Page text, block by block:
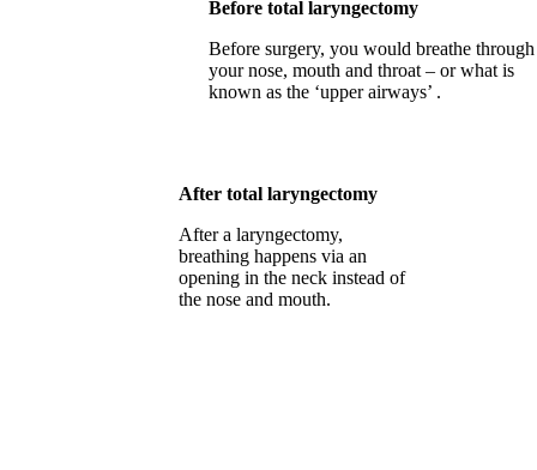
Before total laryngectomy
Before surgery, you would breathe through
your nose, mouth and throat – or what is
known as the ‘upper airways’ .
After total laryngectomy
After a laryngectomy,
breathing happens via an
opening in the neck instead of
the nose and mouth.